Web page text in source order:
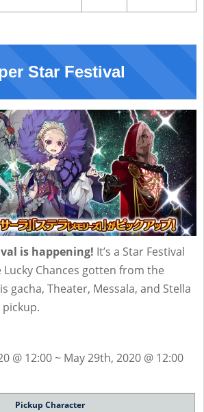
Star Festival
is happening! It’s a Star Festival
Chances gotten from the
gacha, Theater, Messala, and Stella
@ 12:00 ~ May 29th, 2020 @ 12:00
Pickup Character